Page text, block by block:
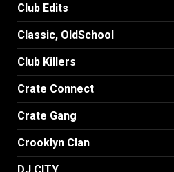
Club Edits
Classic, OldSchool
Club Killers
Crate Connect
Crate Gang
Crooklyn Clan
DJ CITY